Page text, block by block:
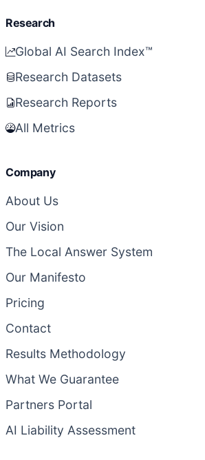
Research
Global AI Search Index™
Research Datasets
Research Reports
All Metrics
Company
About Us
Our Vision
The Local Answer System
Our Manifesto
Pricing
Contact
Results Methodology
What We Guarantee
Partners Portal
AI Liability Assessment